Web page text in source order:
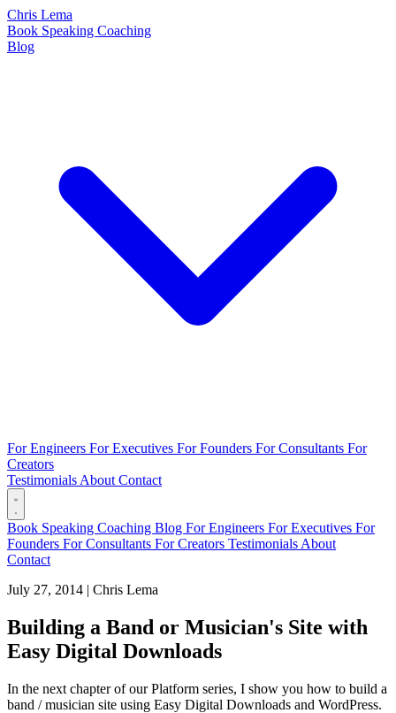
Chris Lema
Book Speaking Coaching
Blog
For Engineers For Executives For Founders For Consultants For
Creators
Testimonials About Contact
Book Speaking Coaching Blog For Engineers For Executives For
Founders For Consultants For Creators Testimonials About
Contact
July 27, 2014 | Chris Lema
Building a Band or Musician's Site with
Easy Digital Downloads
In the next chapter of our Platform series, I show you how to build a
band / musician site using Easy Digital Downloads and WordPress.